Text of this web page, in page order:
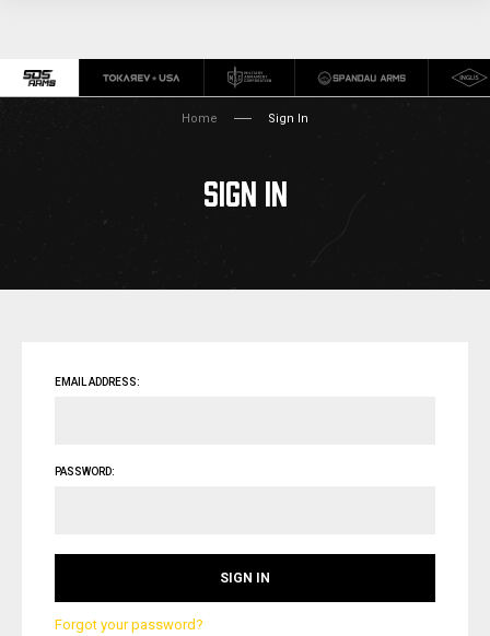
Home Sign In
SIGN IN
EMAIL ADDRESS:
PASSWORD:
Forgot your password?